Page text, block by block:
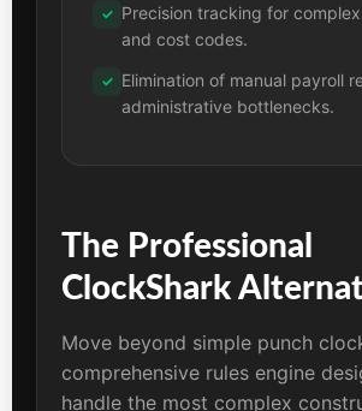
✓ Precision tracking for
and cost codes.
✓ Elimination of manual payroll
administrative bottlenecks.
The Professional
ClockShark
Move beyond simple punch
comprehensive rules engine
handle the most complex